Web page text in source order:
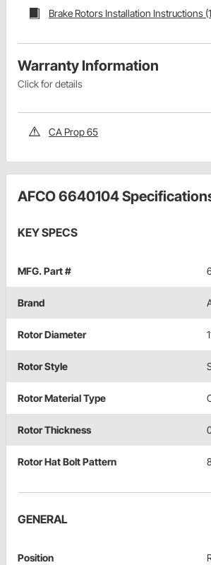
Brake Rotors Installation Instructions
Warranty Information
Click for details
CA Prop 65
AFCO 6640104
KEY SPECS
MFG. Part #
Brand
Rotor Diameter
Rotor Style
Rotor Material Type
Rotor Thickness
Rotor Hat Bolt Pattern
GENERAL
Position